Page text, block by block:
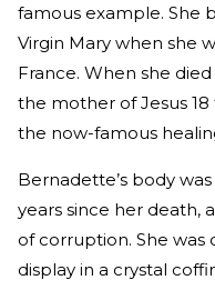
famous example. She
Virgin Mary when she
France. When she
the mother of Jesus
the now-famous
Bernadette’s body
years since her death,
of corruption. She was
display in a crystal